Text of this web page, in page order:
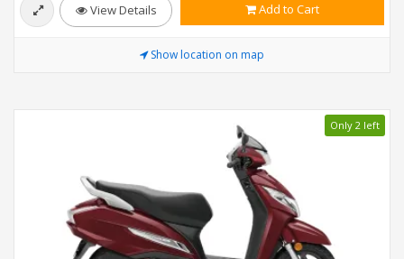
View Details Add to Cart
Show location on map
Only 2 left